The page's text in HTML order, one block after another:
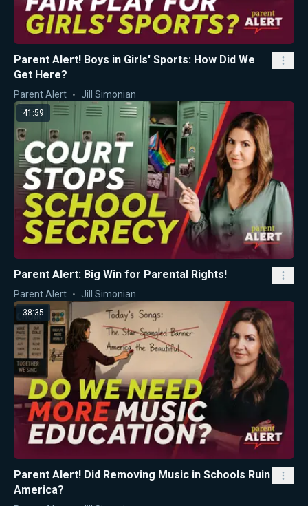
Parent Alert! Boys in Girls' Sports: How Did We
Get Here?
Parent Alert Jill Simonian
41:59
Parent Alert: Big Win for Parental Rights!
Parent Alert Jill Simonian
38:35
Parent Alert! Did Removing Music in Schools Ruin
America?